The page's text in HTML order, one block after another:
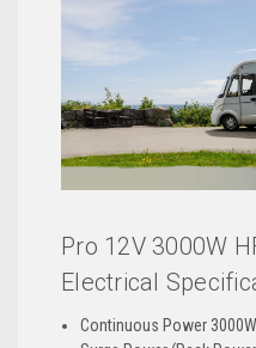
Pro 12V 3000W
Electrical
Continuous Power 3000W